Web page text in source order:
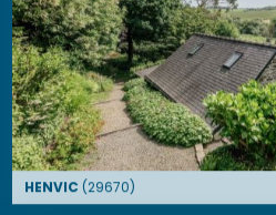
HENVIC (29670)